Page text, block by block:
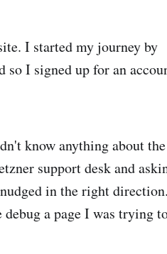
I started my journey by
so I signed up for an
know anything about the
support desk and
in the right direction.
a page I was trying